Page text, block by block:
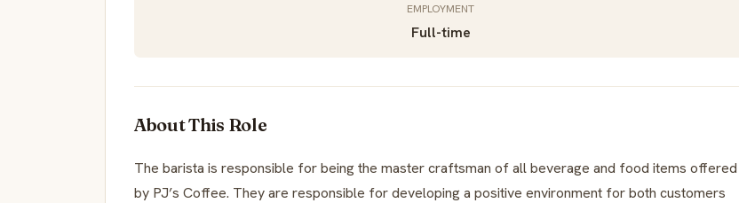
EMPLOYMENT
Full-time
About This Role
The barista is responsible for being the master craftsman of all beverage and food items offered
by PJ’s Coffee. They are responsible for developing a positive environment for both customers